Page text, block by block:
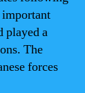
important
played a
The
forces